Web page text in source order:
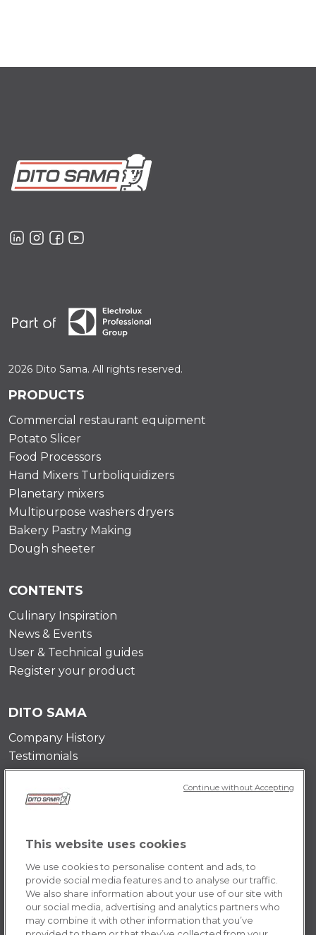
2026 Dito Sama. All rights reserved.
PRODUCTS
Commercial restaurant equipment
Potato Slicer
Food Processors
Hand Mixers Turboliquidizers
Planetary mixers
Multipurpose washers dryers
Bakery Pastry Making
Dough sheeter
CONTENTS
Culinary Inspiration
News & Events
User & Technical guides
Register your product
DITO SAMA
Company History
Testimonials
Value and mission
Contact Us
POLICY
Terms & Conditions
Privacy Policy
Cookie
This website uses cookies
We use cookies to personalise content and ads, to
provide social media features and to analyse our traffic.
We also share information about your use of our site with
our social media, advertising and analytics partners who
may combine it with other information that you’ve
Continue without Accepting